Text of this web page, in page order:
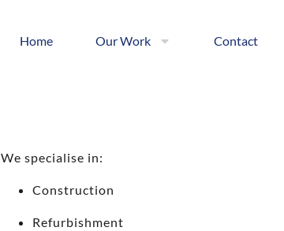
Home Our Work Contact
We specialise in:
Construction
Refurbishment